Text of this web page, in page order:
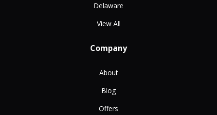
Delaware
View All
Company
About
Blog
Offers